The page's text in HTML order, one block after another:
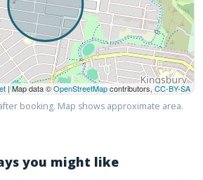
| Map data ©OpenStreetMapcontributors, CC-BY-SA
booking. Map shows approximate area.
you might like